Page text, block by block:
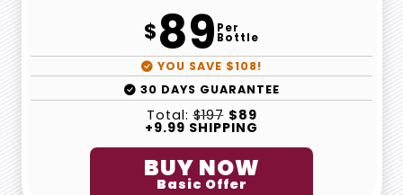
$89 Per
Bottle
YOU SAVE $108!
30 DAYS GUARANTEE
Total:$197 $89
+9.99 SHIPPING
BUY NOW
Basic Offer